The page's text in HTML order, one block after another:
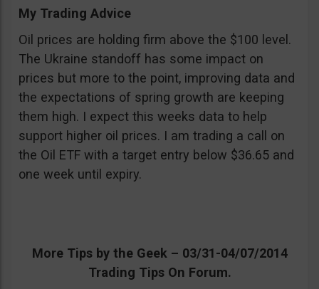
My Trading Advice
Oil prices are holding firm above the $100 level.
The Ukraine standoff has some impact on
prices but more to the point, improving data and
the expectations of spring growth are keeping
them high. I expect this weeks data to help
support higher oil prices. I am trading a call on
the Oil ETF with a target entry below $36.65 and
one week until expiry.
More Tips by the Geek – 03/31-04/07/2014
Trading Tips On Forum.